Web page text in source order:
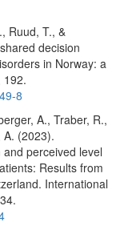
Ruud, T., &
decision
in Norway: a
192.
8
A., Traber, R.,
A. (2023).
perceived level
Results from
International